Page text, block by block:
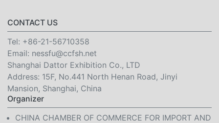
CONTACT US
Tel: +86-21-56710358
Email: nessfu@ccfsh.net
Shanghai Dattor Exhibition Co., LTD
Address: 15F, No.441 North Henan Road, Jinyi
Mansion, Shanghai, China
Organizer
CHINA CHAMBER OF COMMERCE FOR IMPORT AND